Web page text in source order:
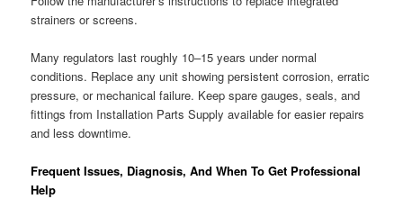
strainers or screens.
Many regulators last roughly 10–15 years under normal
conditions. Replace any unit showing persistent corrosion, erratic
pressure, or mechanical failure. Keep spare gauges, seals, and
fittings from Installation Parts Supply available for easier repairs
and less downtime.
Frequent Issues, Diagnosis, And When To Get Professional
Help